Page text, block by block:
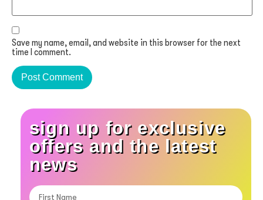
Save my name, email, and website in this browser for the next
time I comment.
sign up for exclusive
offers and the latest
news